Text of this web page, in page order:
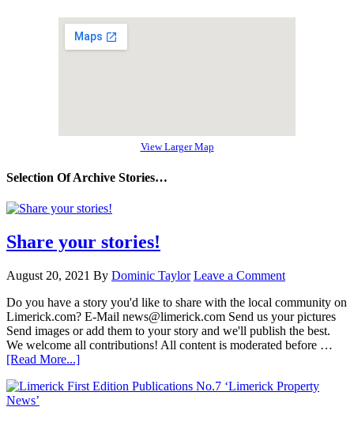
View Larger Map
Selection Of Archive Stories…
Share your stories!
August 20, 2021 By Dominic Taylor Leave a Comment
Do you have a story you'd like to share with the local community on
Limerick.com? E-Mail news@limerick.com Send us your pictures
Send images or add them to your story and we'll publish the best.
We welcome all contributions! All content is moderated before …
[Read More...]